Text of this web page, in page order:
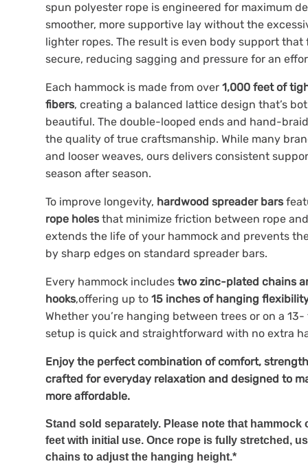
spun polyester rope is engineered for maximum
smoother, more supportive lay without the
lighter ropes. The result is even body support that
secure, reducing sagging and pressure for an
Each hammock is made from over1,000 feet of
fibers, creating a balanced lattice design that’s
beautiful. The double-looped ends and hand-
the quality of true craftsmanship. While many
and looser weaves, ours delivers consistent
season after season.
To improve longevity, hardwood spreader bars
rope holes that minimize friction between rope
extends the life of your hammock and prevents
by sharp edges on standard spreader bars.
Every hammock includestwo zinc-plated chains
hooks,offering up to15 inches of hanging
Whether you’re hanging between trees or on a
setup is quick and straightforward with no extra
Enjoy the perfect combination of comfort,
crafted for everyday relaxation and designed to
more affordable.
Stand sold separately. Please note that hammock
feet with initial use. Once rope is fully stretched,
chains to adjust the hanging height.*